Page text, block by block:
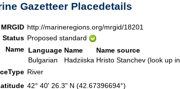
Gazetteer Placedetails
MRGID http://marineregions.org/mrgid/18201
Status Proposed standard
Name Language Name
Name source
Bulgarian
Hadziiska Hristo Stanchev (look up in
River
42° 40' 26.3" N (42.67396694°)